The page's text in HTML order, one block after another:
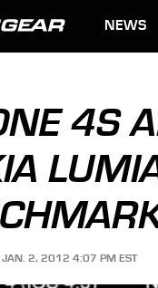
NEWS
4S
JAN. 2, 2012 4:07 PM EST